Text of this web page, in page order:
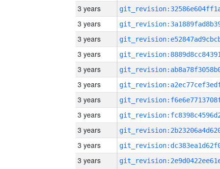
3 years
3 years
3 years
3 years
3 years
3 years
3 years
3 years
3 years
3 years
3 years